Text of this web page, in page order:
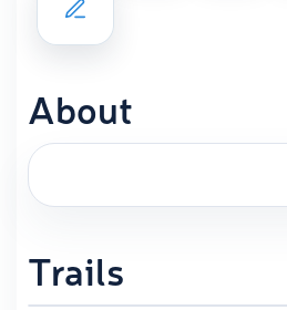
About
Trails